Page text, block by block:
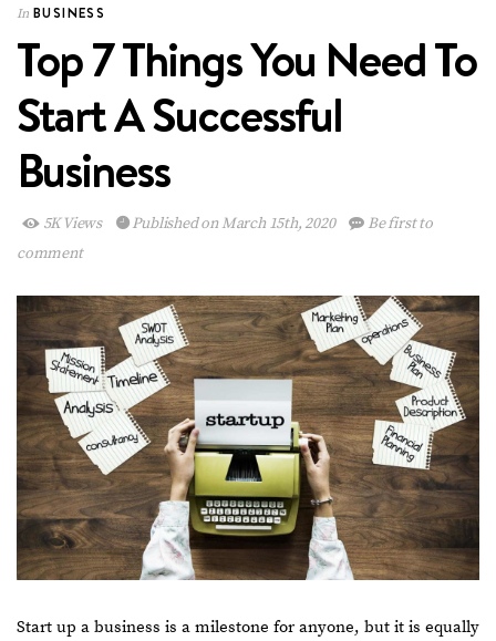
In BUSINESS
Top 7 Things You Need To
Start A Successful
Business
5K Views Published on March 15th, 2020
Be first to
comment
Start up a business is a milestone for anyone, but it is equally